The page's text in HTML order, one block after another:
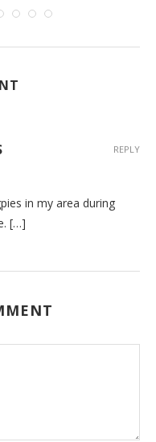
in my area during
[…]
REPLY